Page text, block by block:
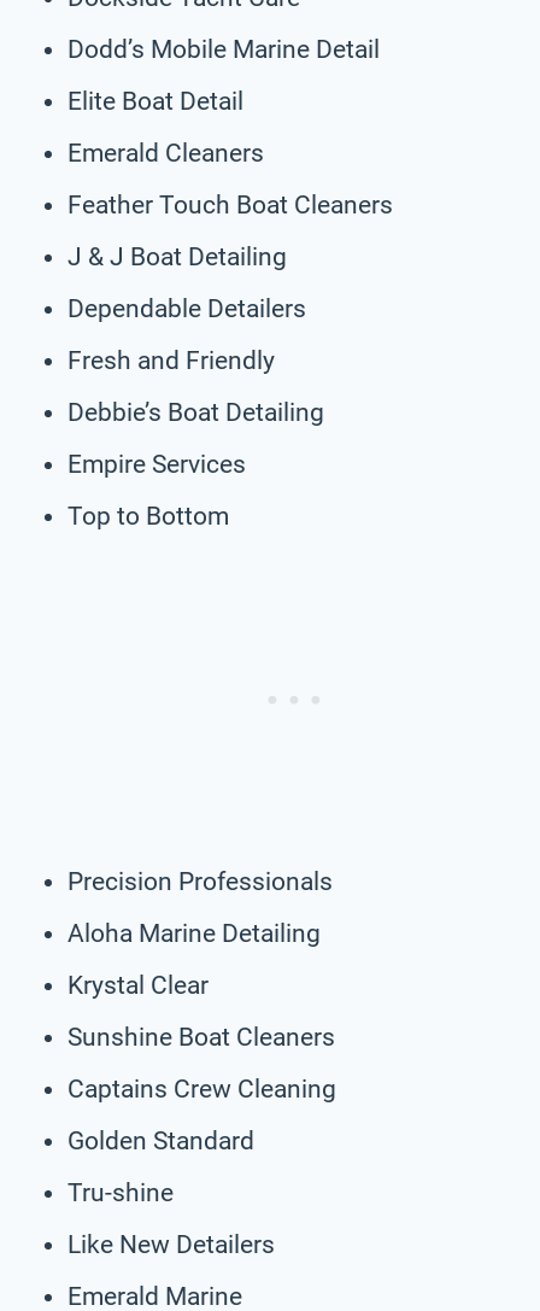
Dodd’s Mobile Marine Detail
Elite Boat Detail
Emerald Cleaners
Feather Touch Boat Cleaners
J & J Boat Detailing
Dependable Detailers
Fresh and Friendly
Debbie’s Boat Detailing
Empire Services
Top to Bottom
Precision Professionals
Aloha Marine Detailing
Krystal Clear
Sunshine Boat Cleaners
Captains Crew Cleaning
Golden Standard
Tru-shine
Like New Detailers
Emerald Marine